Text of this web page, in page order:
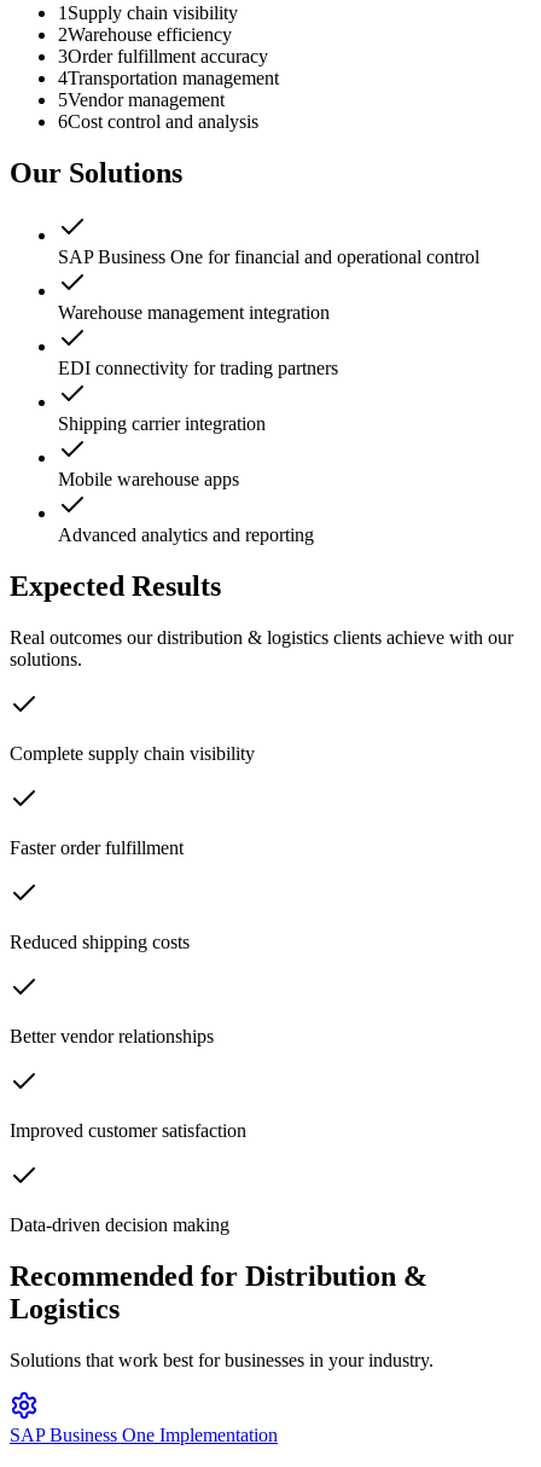
1 Supply chain visibility
2Warehouse efficiency
3Order fulfillment accuracy
4Transportation management
5Vendor management
6Cost control and analysis
Our Solutions
SAP Business One for financial and operational control
Warehouse management integration
EDI connectivity for trading partners
Shipping carrier integration
Mobile warehouse apps
Advanced analytics and reporting
Expected Results
Real outcomes ourdistribution & logistics clients achieve with our
solutions.
Complete supply chain visibility
Faster order fulfillment
Reduced shipping costs
Better vendor relationships
Improved customer satisfaction
Data-driven decision making
Recommended for Distribution &
Logistics
Solutions that work best for businesses in your industry.
SAP Business One Implementation